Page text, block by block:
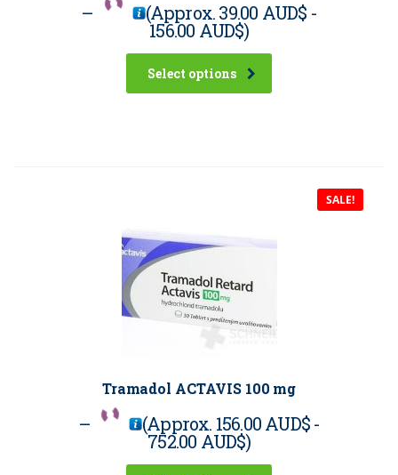
– (Approx.39.00 AUD$ -
156.00 AUD$)
Select options
SALE!
Tramadol ACTAVIS 100 mg
– (Approx. 156.00 AUD$-
752.00 AUD$)